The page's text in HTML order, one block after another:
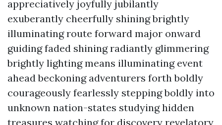
appreciatively joyfully jubilantly
exuberantly cheerfully shining brightly
illuminating route forward major onward
guiding faded shining radiantly glimmering
brightly lighting means illuminating event
ahead beckoning adventurers forth boldly
courageously fearlessly stepping boldly into
unknown nation-states studying hidden
treasures watching for discovery revelatory